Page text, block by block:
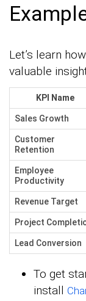
Let’s learn
valuable
KPI Name
Sales Growth
Customer
Retention
Employee
Productivity
Revenue Target
Project
Lead Conversion
To get
install